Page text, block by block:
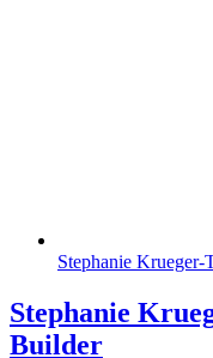
Stephanie
Stephanie
Builder